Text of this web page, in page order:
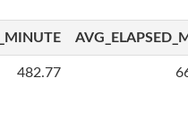
482.77